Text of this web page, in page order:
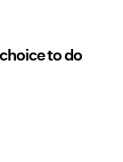
to do